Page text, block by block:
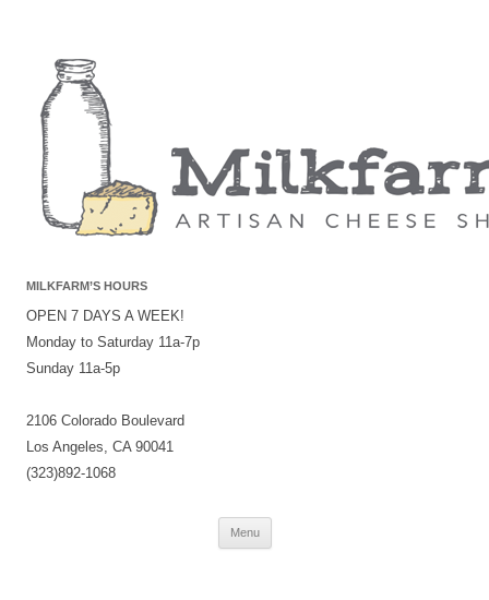
MILKFARM’S HOURS
OPEN 7 DAYS A WEEK!
Monday to Saturday 11a-7p
Sunday 11a-5p
2106 Colorado Boulevard
Los Angeles, CA 90041
(323)892-1068
Menu
Skip